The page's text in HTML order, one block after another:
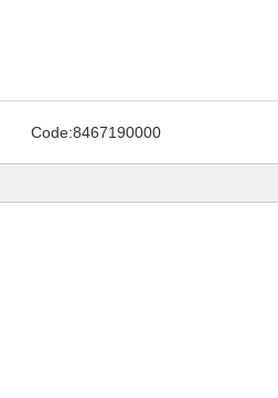
Code:8467190000